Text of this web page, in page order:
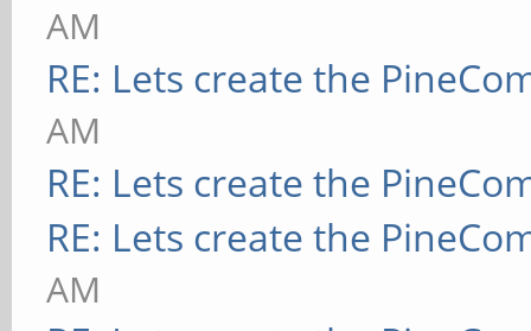
AM
RE: Lets create the
AM
RE: Lets create the
RE: Lets create the
AM